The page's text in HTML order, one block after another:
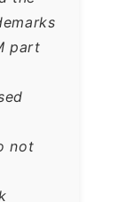
part
not